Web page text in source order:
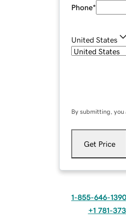
Phone*
United States
By submitting, you
Get Price
1-855-646-1390
+1 781-